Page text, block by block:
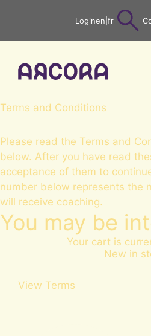
Loginen fr
Terms and Conditions
Please read the Terms and
below. After you have read
acceptance of them to
number below represents the
will receive coaching.
You may be
Your cart is
New in
View Terms